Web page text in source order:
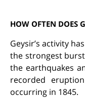
HOW OFTEN DOES
Geysir’s activity
the strongest
the earthquakes
recorded
occurring in 1845.